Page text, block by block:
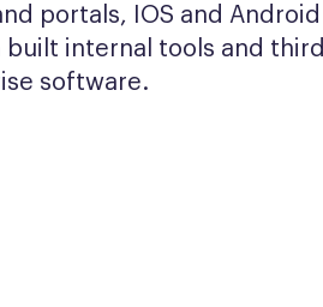
portals, IOS and Android
built internal tools and third
software.